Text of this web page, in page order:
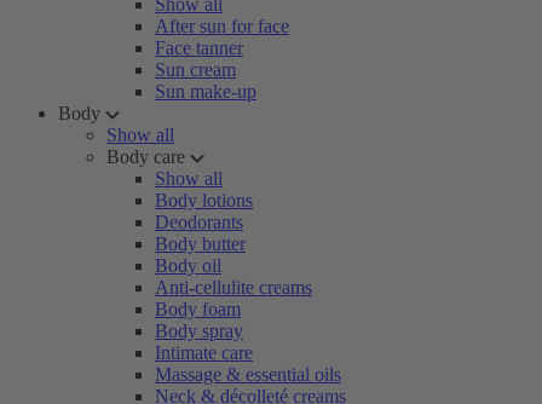
Show all
After sun for face
Face tanner
Sun cream
Sun make-up
Body
Show all
Body care
Show all
Body lotions
Deodorants
Body butter
Body oil
Anti-cellulite creams
Body foam
Body spray
Intimate care
Massage & essential oils
Neck & décolleté creams